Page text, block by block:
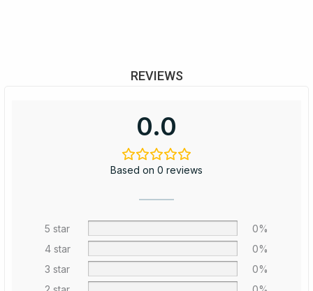
REVIEWS
0.0
Based on 0 reviews
5 star
0%
4 star
0%
3 star
0%